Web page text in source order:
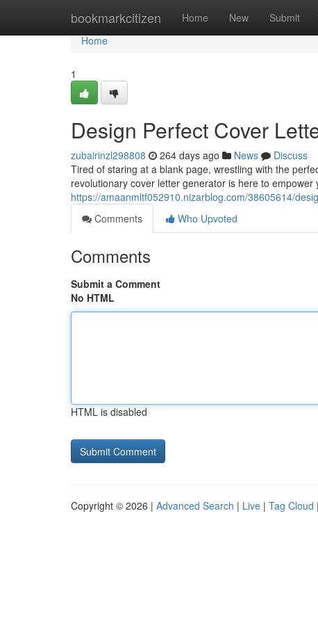
bookmarkcitizen Home New Submit
Home
Home
1
Design Perfect Cover
zubairinzl298808 264 days ago News
Discuss
Tired of staring at a blank page, wrestling with the
revolutionary cover letter generator is here to empower
https://amaanmltf052910.nizarblog.com/38605614/
Comments
Who Upvoted
Comments
Submit a Comment
No HTML
HTML is disabled
Copyright © 2026 | Advanced Search | Live | Tag Cloud |